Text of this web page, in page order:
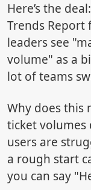
Here’s the
Trends
leaders see
volume" as a
lot of teams
Why does this
ticket
users are
a rough start
you can say